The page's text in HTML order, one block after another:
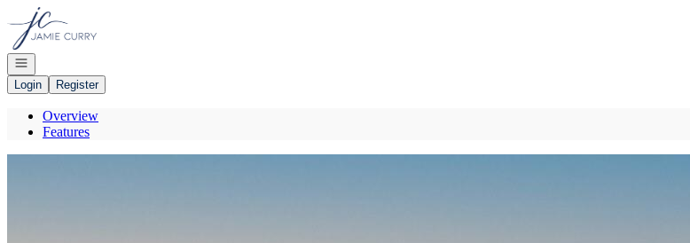
Go to: Homepage
Open navigation
Login
Register
Overview
Features